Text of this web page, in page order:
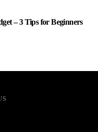
– 3 Tips for Beginners